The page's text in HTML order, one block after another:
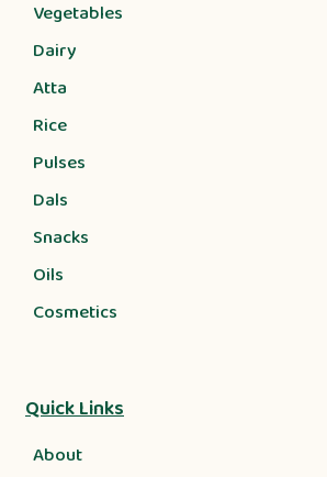
Vegetables
Dairy
Atta
Rice
Pulses
Dals
Snacks
Oils
Cosmetics
Quick Links
About